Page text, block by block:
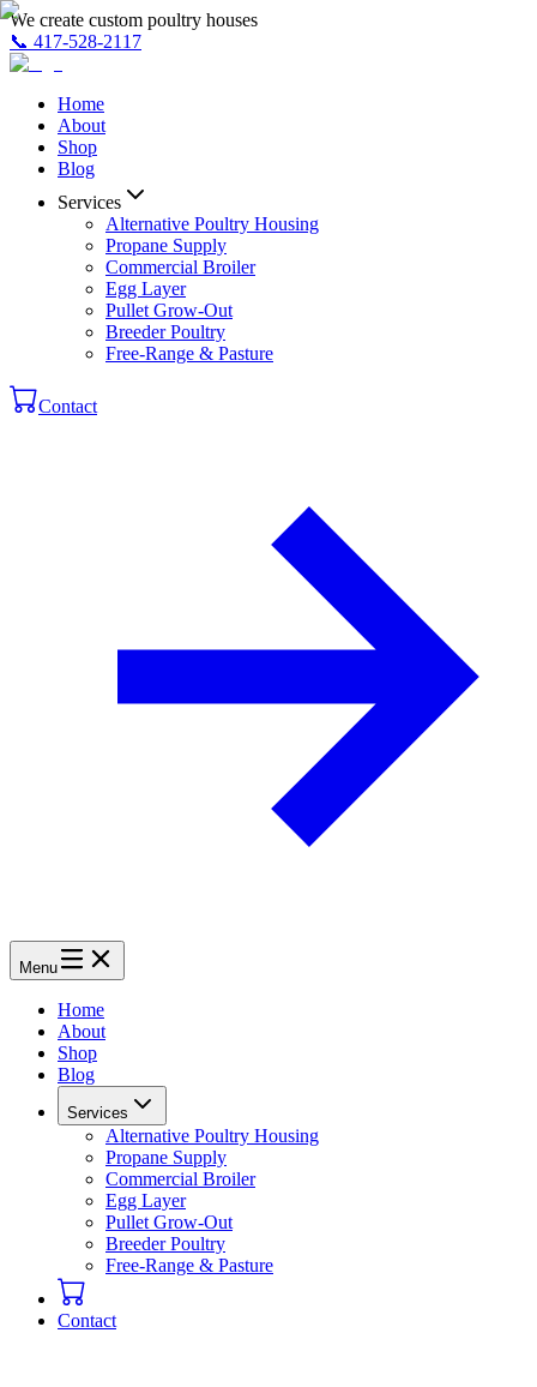
We create custom poultry houses
📞 417-528-2117
Home
About
Shop
Blog
Services
Alternative Poultry Housing
Propane Supply
Commercial Broiler
Egg Layer
Pullet Grow-Out
Breeder Poultry
Free-Range & Pasture
Contact
Menu
Home
About
Shop
Blog
Services
Alternative Poultry Housing
Propane Supply
Commercial Broiler
Egg Layer
Pullet Grow-Out
Breeder Poultry
Free-Range & Pasture
Contact